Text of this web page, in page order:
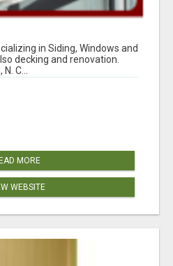
in Siding, Windows and
decking and renovation.
C...
MORE
WEBSITE